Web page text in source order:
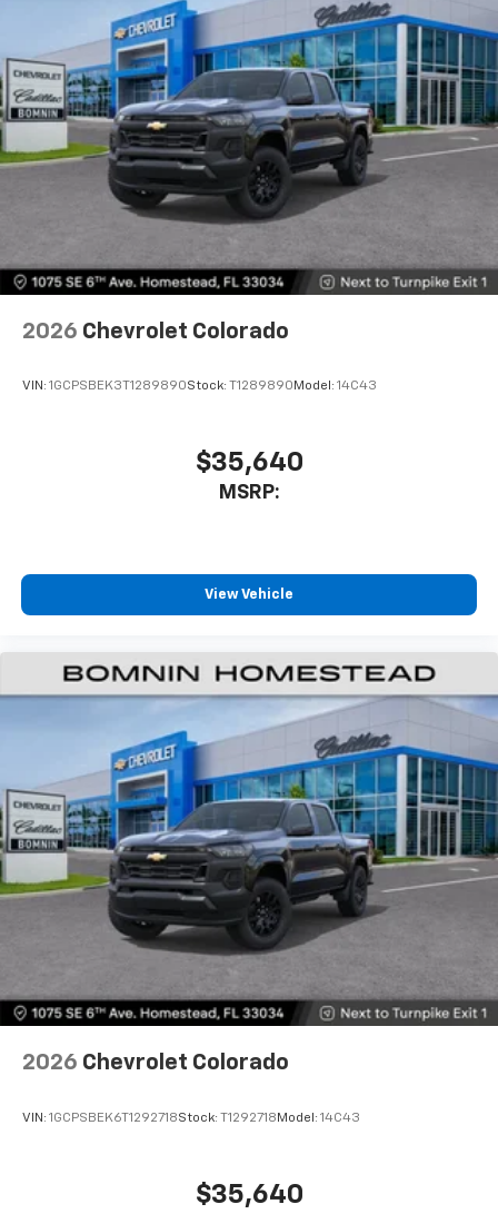
Premium System with Google built-in,
includes multi-touch display,
AM/FM/SiriusXM 1radio capable
Bluetooth® ®2streaming audio for music and
select phones
Wireless Apple CarPlay™ capability for
compatible phones
Wireless Android Auto™ capability for
compatible phones
Customize and manage entertainment and
vehicle feature settings through the 13.4"
diagonal touch-screen display
Use, control and manage select smartphone
Voice-activated technology for phone
2026 Chevrolet Colorado
VIN: 1GCPSBEK3T1289890Stock: T1289890 Model: 14C43
$35,640
MSRP:
View Vehicle
2026 Chevrolet Colorado
VIN: 1GCPSBEK6T1292718Stock: T1292718 Model: 14C43
$35,640